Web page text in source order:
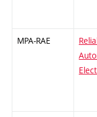
MPA-RAE